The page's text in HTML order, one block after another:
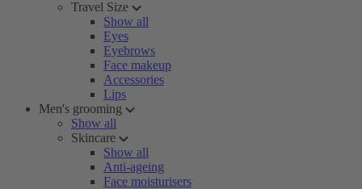
Travel Size
Show all
Eyes
Eyebrows
Face makeup
Accessories
Lips
Men's grooming
Show all
Skincare
Show all
Anti-ageing
Face moisturisers